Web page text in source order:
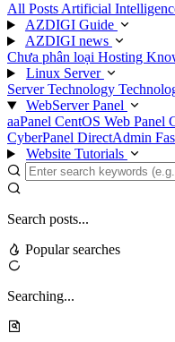
All Posts Artificial
AZDIGI Guide
AZDIGI news
Chưa phân loại Hosting
Linux Server
Server Technology
WebServer Panel
aaPanel CentOS Web Panel
CyberPanel DirectAdmin
Website Tutorials
Search posts...
Popular searches
Searching...